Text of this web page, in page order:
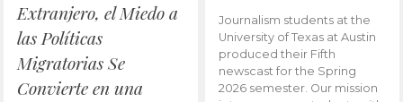
Extranjero, el Miedo a
las Políticas
Migratorias Se
Convierte en una
Journalism students at the
University of Texas at Austin
produced their Fifth
newscast for the Spring
2026 semester. Our mission